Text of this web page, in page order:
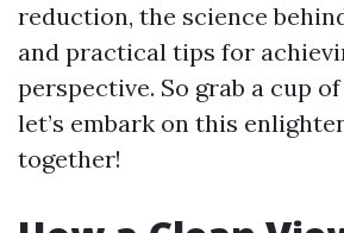
reduction, the science
and practical tips for
perspective. So grab a cup
let’s embark on this
together!